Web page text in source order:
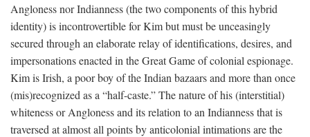
Angloness nor Indianness (the two components of this hybrid
identity) is incontrovertible for Kim but must be unceasingly
secured through an elaborate relay of identifications, desires, and
impersonations enacted in the Great Game of colonial espionage.
Kim is Irish, a poor boy of the Indian bazaars and more than once
(mis)recognized as a “half-caste.” The nature of his (interstitial)
whiteness or Angloness and its relation to an Indianness that is
traversed at almost all points by anticolonial intimations are the